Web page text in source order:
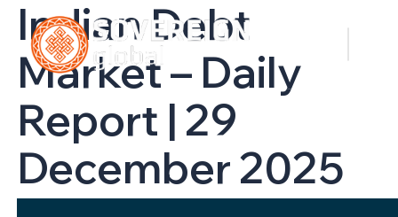
Indian Debt
Market – Daily
Report | 29
December 2025